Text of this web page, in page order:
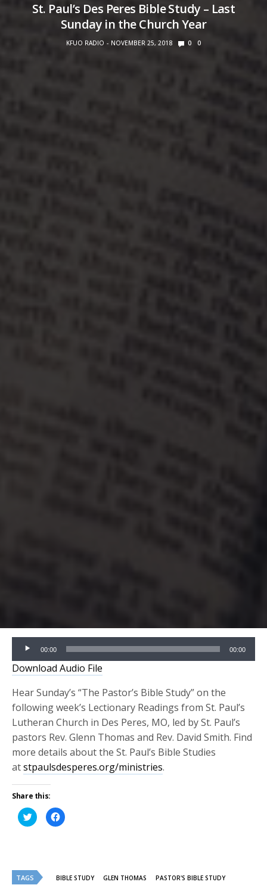
St. Paul’s Des Peres Bible Study – Last
Sunday in the Church Year
KFUO RADIO NOVEMBER 25, 2018 0 0
Audio
Player
00:00 00:00
Download Audio File
Hear Sunday’s “The Pastor’s Bible Study” on the
following week’s Lectionary Readings from St. Paul’s
Lutheran Church in Des Peres, MO, led by St. Paul’s
pastors Rev. Glenn Thomas and Rev. David Smith. Find
more details about the St. Paul’s Bible Studies
atstpaulsdesperes.org/ministries.
Share this:
Click
to
share
window)
Click
to
TAGS BIBLE STUDY GLEN THOMAS PASTOR'S BIBLE STUDY